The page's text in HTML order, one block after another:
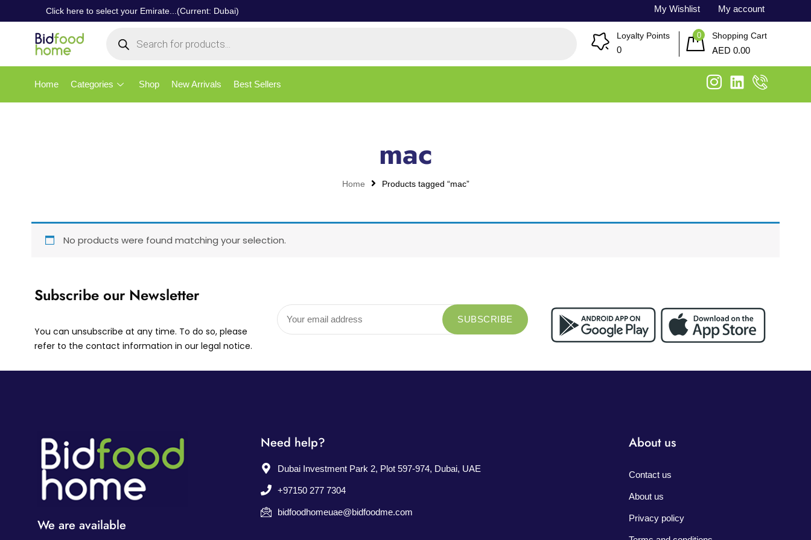
Click here to select your Emirate...(Current: Dubai) My Wishlist My account
Loyalty Points
0
0 Shopping Cart
AED 0.00
Home Categories Shop New Arrivals Best Sellers
mac
Home Products tagged “mac”
No products were found matching your selection.
Subscribe our Newsletter
You can unsubscribe at any time. To do so, please
refer to the contact information in our legal notice.
We are available
Need help?
Dubai Investment Park 2, Plot 597-974, Dubai, UAE
+97150 277 7304
bidfoodhomeuae@bidfoodme.com
About us
Contact us
About us
Privacy policy